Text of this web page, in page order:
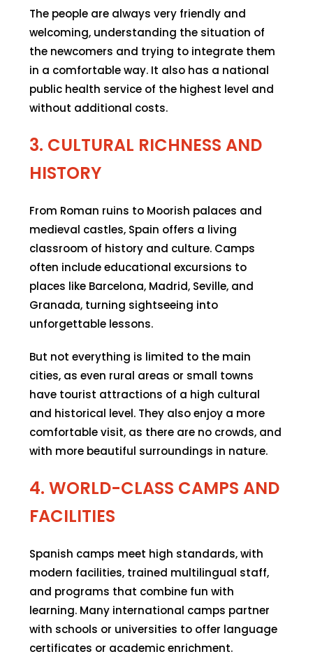
The people are always very friendly and
welcoming, understanding the situation of
the newcomers and trying to integrate them
in a comfortable way. It also has a national
public health service of the highest level and
without additional costs.
3. CULTURAL RICHNESS AND
HISTORY
From Roman ruins to Moorish palaces and
medieval castles, Spain offers a living
classroom of history and culture. Camps
often include educational excursions to
places like Barcelona, Madrid, Seville, and
Granada, turning sightseeing into
unforgettable lessons.
But not everything is limited to the main
cities, as even rural areas or small towns
have tourist attractions of a high cultural
and historical level. They also enjoy a more
comfortable visit, as there are no crowds, and
with more beautiful surroundings in nature.
4. WORLD-CLASS CAMPS AND
FACILITIES
Spanish camps meet high standards, with
modern facilities, trained multilingual staff,
and programs that combine fun with
learning. Many international camps partner
with schools or universities to offer language
certificates or academic enrichment.